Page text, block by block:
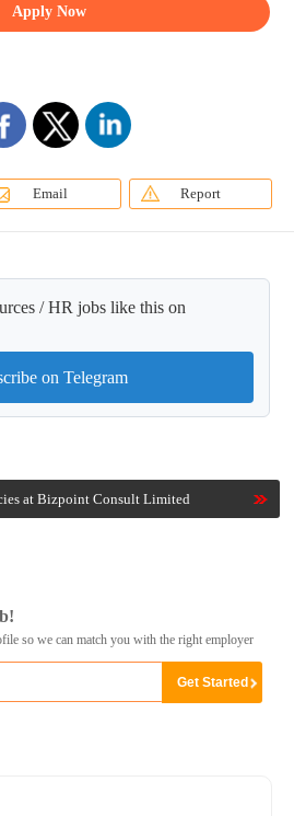
Apply Now
Email Report
/ HR jobs like this on
on Telegram
at Bizpoint Consult Limited
so we can match you with the right employer